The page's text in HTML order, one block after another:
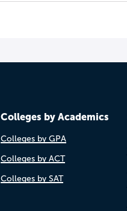
Colleges by Academics
Colleges by GPA
Colleges by ACT
Colleges by SAT